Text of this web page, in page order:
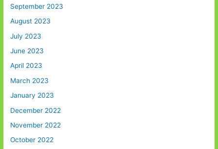
September 2023
August 2023
July 2023
June 2023
April 2023
March 2023
January 2023
December 2022
November 2022
October 2022